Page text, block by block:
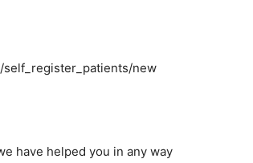
new
have helped you in any way